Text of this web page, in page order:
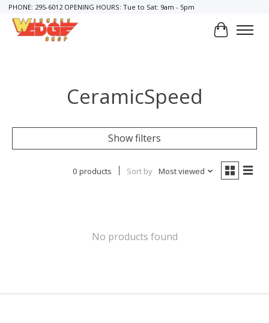
PHONE: 295-6012 OPENING HOURS: Tue to Sat: 9am - 5pm
Cart
CeramicSpeed
Show filters
0 products Sort by Most viewed
No products found